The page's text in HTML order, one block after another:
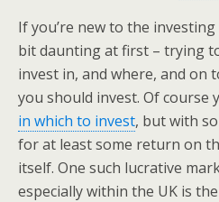
If you’re new to the
bit daunting at first – trying
invest in, and where, and on
you should invest. Of course
in which to invest, but with
for at least some return on
itself. One such lucrative
especially within the UK is